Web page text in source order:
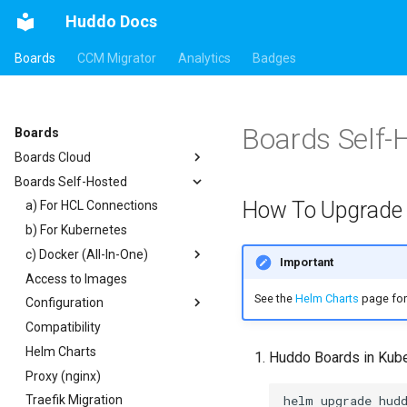
Huddo Docs
Boards CCM Migrator Analytics Badges
Boards
Boards Cloud
Updates
Integrations
Auth0
HCL Connections
Authentication
Header
Apps Menu
Widgets
Customizer Extensions
Mobile App
HCL Notes
HCL Verse
HCL Domino
Microsoft 365
Getting Started
App Tile
Security
Boards Self-Hosted
a) For HCL Connections
b) For Kubernetes
c) Docker (All-In-One)
Existing domain
Subdomains
Access to Images
Configuration
Configuration Options
Emails
Help Links
Security Headers
Compatibility
Helm Charts
Proxy (nginx)
Traefik Migration
Boards Self-
How To Upgrade
Important
See the Helm Charts page
Huddo Boards in